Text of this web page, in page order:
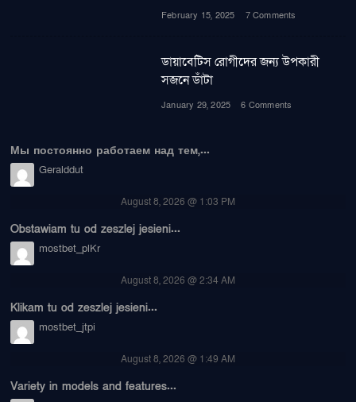
February 15, 2025 7 Comments
ডায়াবেটিস রোগীদের জন্য উপকারী
সজনে ডাঁটা
January 29, 2025 6 Comments
Мы постоянно работаем над тем,...
Geralddut
August 8, 2026 @ 1:03 PM
Obstawiam tu od zeszlej jesieni...
mostbet_plKr
August 8, 2026 @ 2:34 AM
Klikam tu od zeszlej jesieni...
mostbet_jtpi
August 8, 2026 @ 1:49 AM
Variety in models and features...